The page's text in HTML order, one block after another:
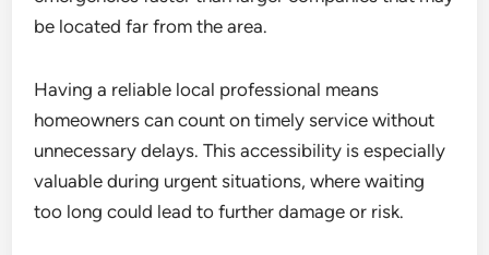
be located far from the area.
Having a reliable local professional means
homeowners can count on timely service without
unnecessary delays. This accessibility is especially
valuable during urgent situations, where waiting
too long could lead to further damage or risk.